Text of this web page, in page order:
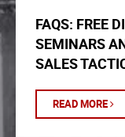
FAQS: FREE
SEMINARS
SALES
READ MORE